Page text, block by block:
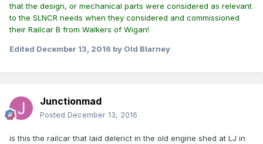
that the design, or mechanical parts were considered as relevant
to the SLNCR needs when they considered and commissioned
their Railcar B from Walkers of Wigan!
Edited December 13, 2016 by Old Blarney
Junctionmad
Posted December 13, 2016
is this the railcar that laid delerict in the old engine shed at LJ in